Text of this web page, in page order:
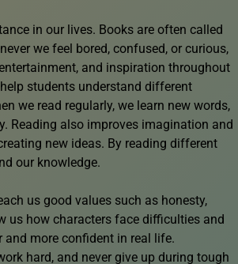
in our lives. Books are often called
we feel bored, confused, or curious,
and inspiration throughout
students understand different
we read regularly, we learn new words,
Reading also improves imagination and
new ideas. By reading different
our knowledge.
us good values such as honesty,
us how characters face difficulties and
and more confident in real life.
hard, and never give up during tough